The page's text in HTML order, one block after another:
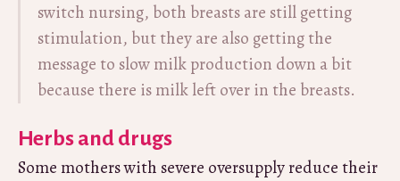
switch nursing, both breasts are still getting
stimulation, but they are also getting the
message to slow milk production down a bit
because there is milk left over in the breasts.
Herbs and drugs
Some mothers with severe oversupply reduce their